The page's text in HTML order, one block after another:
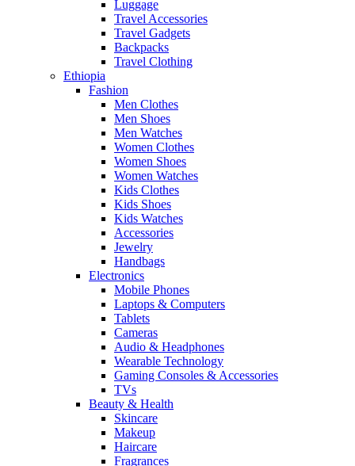
Luggage
Travel Accessories
Travel Gadgets
Backpacks
Travel Clothing
Ethiopia
Fashion
Men Clothes
Men Shoes
Men Watches
Women Clothes
Women Shoes
Women Watches
Kids Clothes
Kids Shoes
Kids Watches
Accessories
Jewelry
Handbags
Electronics
Mobile Phones
Laptops & Computers
Tablets
Cameras
Audio & Headphones
Wearable Technology
Gaming Consoles & Accessories
TVs
Beauty & Health
Skincare
Makeup
Haircare
Fragrances